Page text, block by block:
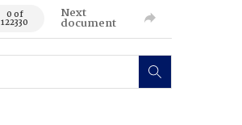
0 of
122330
Next
document